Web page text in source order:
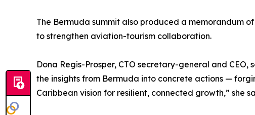
The Bermuda summit also produced a memorandum
to strengthen aviation-tourism collaboration.
Dona Regis-Prosper, CTO secretary-general and
the insights from Bermuda into concrete actions —
Caribbean vision for resilient, connected growth,” she